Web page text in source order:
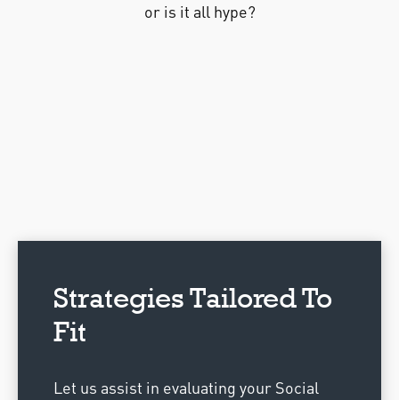
or is it all hype?
Strategies Tailored To
Fit
Let us assist in evaluating your Social